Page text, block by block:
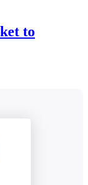
to